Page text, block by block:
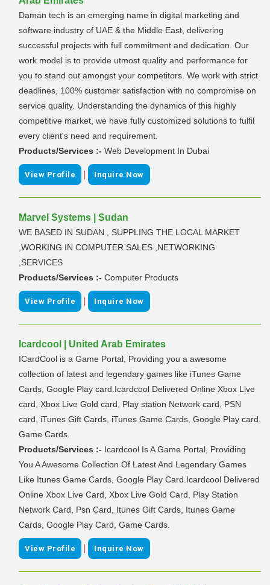
Daman tech is an emerging name in digital marketing and
software industry of UAE & the Middle East, delivering
successful projects with full commitment and dedication. Our
work model is to provide utmost quality and performance for
you to stand out amongst your competitors. We work with strict
deadlines, 100% customer satisfaction with no compromise on
service quality. Understanding the dynamics of this highly
competitive market, we have fully customized solutions to fulfil
every client's need and requirement.
Products/Services :- Web Development In Dubai
View Profile | Inquire Now
Marvel Systems | Sudan
WE BASED IN SUDAN , SUPPLING THE LOCAL MARKET
,WORKING IN COMPUTER SALES ,NETWORKING
,SERVICES
Products/Services :- Computer Products
View Profile | Inquire Now
Icardcool | United Arab Emirates
ICardCool is a Game Portal, Providing you a awesome
collection of latest and legendary games like iTunes Game
Cards, Google Play card.Icardcool Delivered Online Xbox Live
card, Xbox Live Gold card, Play station Network card, PSN
card, iTunes Gift Cards, iTunes Game Cards, Google Play card,
Game Cards.
Products/Services :- Icardcool Is A Game Portal, Providing
You A Awesome Collection Of Latest And Legendary Games
Like Itunes Game Cards, Google Play Card.Icardcool Delivered
Online Xbox Live Card, Xbox Live Gold Card, Play Station
Network Card, Psn Card, Itunes Gift Cards, Itunes Game
Cards, Google Play Card, Game Cards.
View Profile | Inquire Now